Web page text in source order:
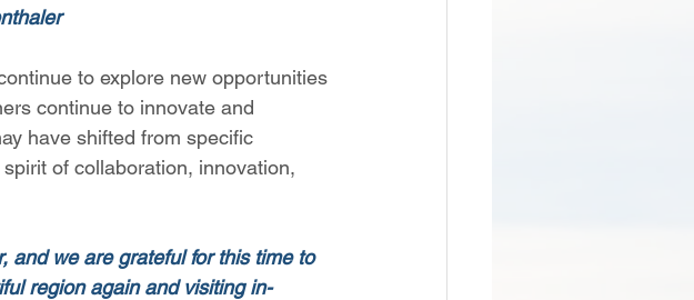
to explore new opportunities
continue to innovate and
have shifted from specific
of collaboration, innovation,
and we are grateful for this time to
region again and visiting in-